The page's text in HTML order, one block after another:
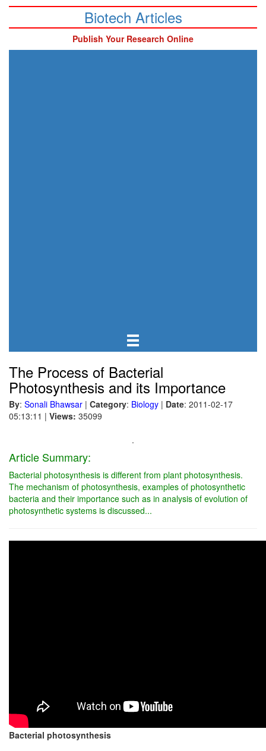
Biotech Articles
Publish Your Research Online
The Process of Bacterial
Photosynthesis and its Importance
By: Sonali Bhawsar | Category: Biology | Date: 2011-02-17
05:13:11 | Views: 35099
.
Article Summary:
Bacterial photosynthesis is different from plant photosynthesis.
The mechanism of photosynthesis, examples of photosynthetic
bacteria and their importance such as in analysis of evolution of
photosynthetic systems is discussed...
Bacterial photosynthesis